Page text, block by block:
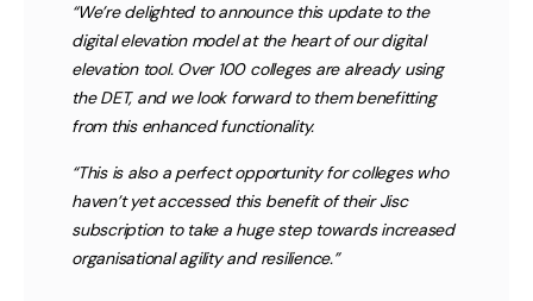
“We’re delighted to announce this update to the
digital elevation model at the heart of our digital
elevation tool. Over 100 colleges are already using
the DET, and we look forward to them benefitting
from this enhanced functionality.
“This is also a perfect opportunity for colleges who
haven’t yet accessed this benefit of their Jisc
subscription to take a huge step towards increased
organisational agility and resilience.”